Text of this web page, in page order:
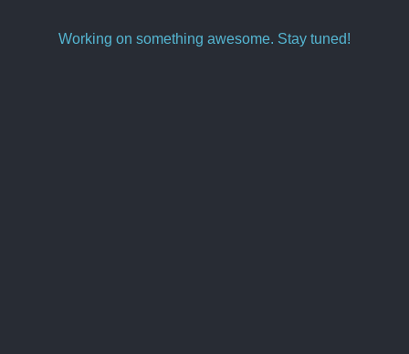
Working on something awesome. Stay tuned!